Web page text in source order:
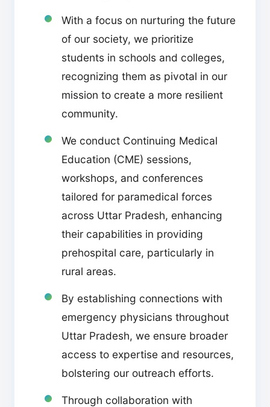
With a focus on nurturing the future
of our society, we prioritize
students in schools and colleges,
recognizing them as pivotal in our
mission to create a more resilient
community.
We conduct Continuing Medical
Education (CME) sessions,
workshops, and conferences
tailored for paramedical forces
across Uttar Pradesh, enhancing
their capabilities in providing
prehospital care, particularly in
rural areas.
By establishing connections with
emergency physicians throughout
Uttar Pradesh, we ensure broader
access to expertise and resources,
bolstering our outreach efforts.
Through collaboration with